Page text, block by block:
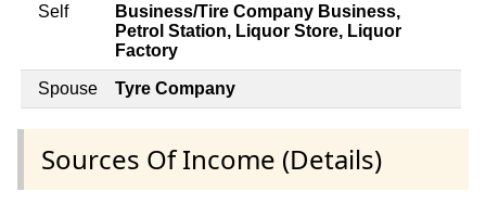
Self
Business/Tire Company Business,
Petrol Station, Liquor Store, Liquor
Factory
Spouse Tyre Company
Sources Of Income (Details)